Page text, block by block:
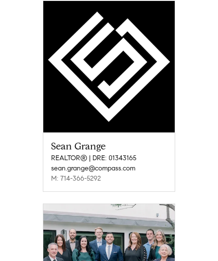
Sean Grange
REALTOR® | DRE: 01343165
sean.grange@compass.com
M: 714-366-5292